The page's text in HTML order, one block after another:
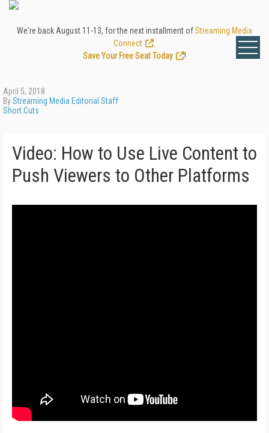
We're back August 11-13, for the next installment ofStreaming Media
Connect
Save Your Free Seat Today
!
April 5, 2018
ByStreaming Media Editorial Staff
Short Cuts
Video: How to Use Live Content to
Push Viewers to Other Platforms